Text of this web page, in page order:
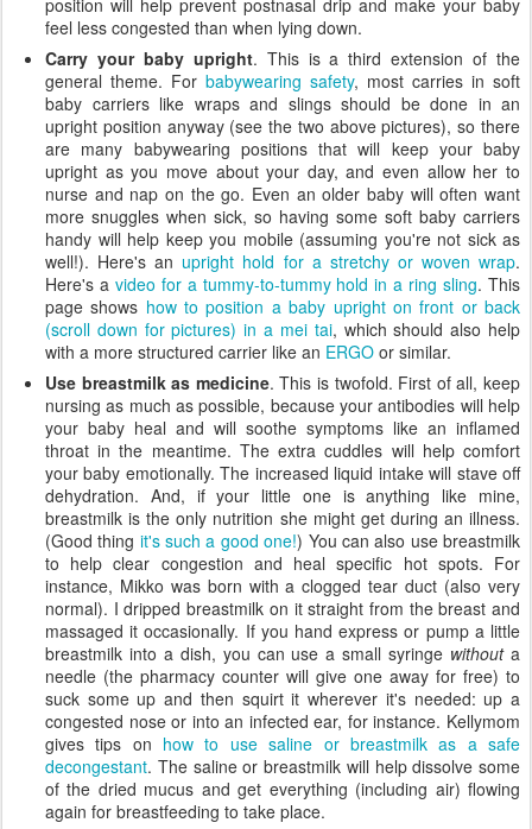
position will help prevent postnasal drip and make your baby
feel less congested than when lying down.
Carry your baby upright. This is a third extension of the
general theme. For babywearing safety, most carries in soft
baby carriers like wraps and slings should be done in an
upright position anyway (see the two above pictures), so there
are many babywearing positions that will keep your baby
upright as you move about your day, and even allow her to
nurse and nap on the go. Even an older baby will often want
more snuggles when sick, so having some soft baby carriers
handy will help keep you mobile (assuming you're not sick as
well!). Here's an upright hold for a stretchy or woven wrap.
Here's a video for a tummy-to-tummy hold in a ring sling. This
page shows how to position a baby upright on front or back
(scroll down for pictures) in a mei tai, which should also help
with a more structured carrier like an ERGO or similar.
Use breastmilk as medicine. This is twofold. First of all, keep
nursing as much as possible, because your antibodies will help
your baby heal and will soothe symptoms like an inflamed
throat in the meantime. The extra cuddles will help comfort
your baby emotionally. The increased liquid intake will stave off
dehydration. And, if your little one is anything like mine,
breastmilk is the only nutrition she might get during an illness.
(Good thing it's such a good one!) You can also use breastmilk
to help clear congestion and heal specific hot spots. For
instance, Mikko was born with a clogged tear duct (also very
normal). I dripped breastmilk on it straight from the breast and
massaged it occasionally. If you hand express or pump a little
breastmilk into a dish, you can use a small syringe withouta
needle (the pharmacy counter will give one away for free) to
suck some up and then squirt it wherever it's needed: up a
congested nose or into an infected ear, for instance. Kellymom
gives tips on how to use saline or breastmilk as a safe
decongestant. The saline or breastmilk will help dissolve some
of the dried mucus and get everything (including air) flowing
again for breastfeeding to take place.